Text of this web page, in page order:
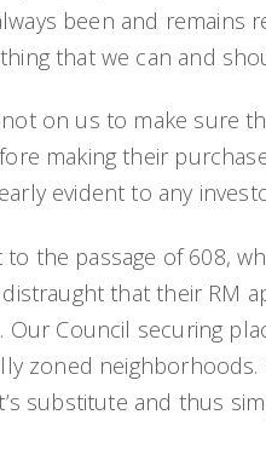
been and remains
that we can and
on us to make sure
making their
evident to any
the passage of 608,
distraught that their RM
Our Council securing
zoned
substitute and thus